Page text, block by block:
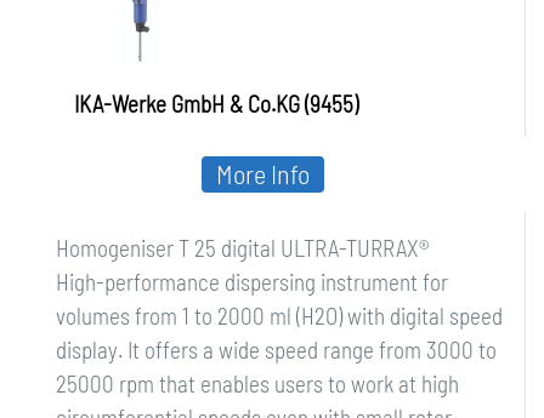
IKA-Werke GmbH & Co.KG (9455)
Homogeniser T 25 digital ULTRA-TURRAX®
High-performance dispersing instrument for
volumes from 1 to 2000 ml (H2O) with digital speed
display. It offers a wide speed range from 3000 to
25000 rpm that enables users to work at high
More Info